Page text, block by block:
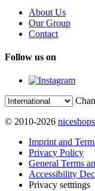
About Us
Our Group
Contact
Follow us on
© 2010-2026
Imprint and
Privacy Policy
General Terms
Accessibility
Privacy setttings